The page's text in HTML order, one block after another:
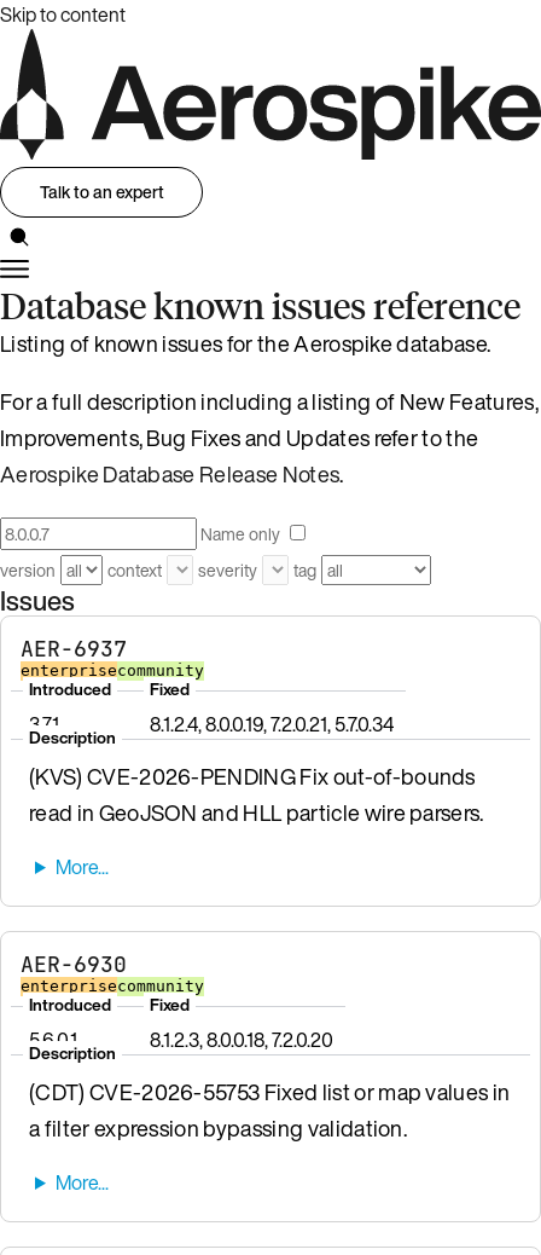
Skip to content
Talk to an expert
Database known issues reference
Listing of known issues for the Aerospike database.
For a full description including a listing of New Features,
Improvements, Bug Fixes and Updates refer to the
Aerospike Database Release Notes.
Name only
version
context severity tag
Issues
AER-6937
enterprisecommunity
Introduced
3.7.1
Fixed
8.1.2.4, 8.0.0.19, 7.2.0.21, 5.7.0.34
Description
(KVS) CVE-2026-PENDING Fix out-of-bounds
read in GeoJSON and HLL particle wire parsers.
AER-6930
enterprisecommunity
Introduced
5.6.0.1
Fixed
8.1.2.3, 8.0.0.18, 7.2.0.20
Description
(CDT) CVE-2026-55753 Fixed list or map values in
a filter expression bypassing validation.